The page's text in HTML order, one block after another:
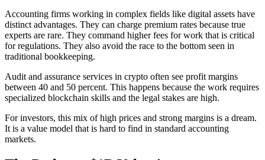
Accounting firms working in complex fields like digital assets have
distinct advantages. They can charge premium rates because true
experts are rare. They command higher fees for work that is critical
for regulations. They also avoid the race to the bottom seen in
traditional bookkeeping.
Audit and assurance services in crypto often see profit margins
between 40 and 50 percent. This happens because the work requires
specialized blockchain skills and the legal stakes are high.
For investors, this mix of high prices and strong margins is a dream.
It is a value model that is hard to find in standard accounting
markets.